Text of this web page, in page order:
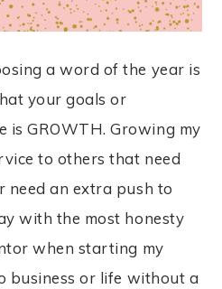
a word of the year is
your goals or
is GROWTH. Growing my
to others that need
need an extra push to
with the most honesty
when starting my
business or life without a